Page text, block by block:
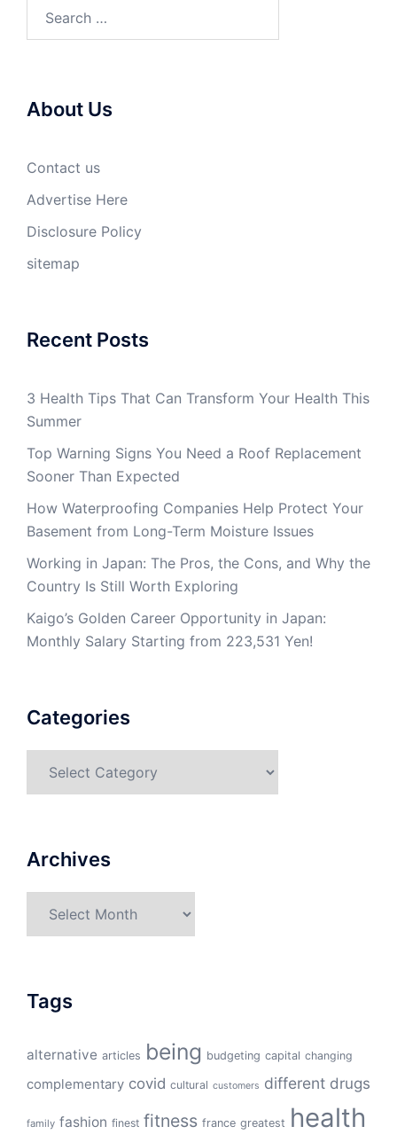
About Us
Contact us
Advertise Here
Disclosure Policy
sitemap
Recent Posts
3 Health Tips That Can Transform Your Health This
Summer
Top Warning Signs You Need a Roof Replacement
Sooner Than Expected
How Waterproofing Companies Help Protect Your
Basement from Long-Term Moisture Issues
Working in Japan: The Pros, the Cons, and Why the
Country Is Still Worth Exploring
Kaigo’s Golden Career Opportunity in Japan:
Monthly Salary Starting from 223,531 Yen!
Categories
Archives
Tags
alternative articles being budgeting capital changing
complementary covid cultural customers different drugs
family fashion finest fitness france greatest health